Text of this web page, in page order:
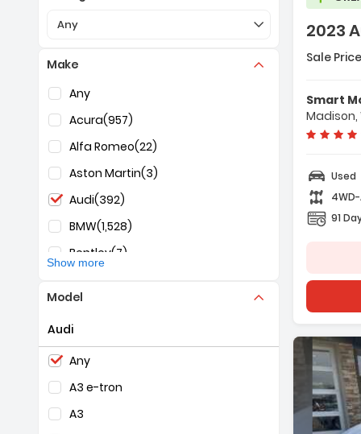
Selection of the controls below will refresh the
Any
Make
Selection of the controls below will refresh the
Any
Acura(957)
Alfa Romeo(22)
Aston Martin(3)
Audi(392)
BMW(1,528)
Bentley(7)
Cadillac
Chevrolet
Chrysler
Dodge(758)
Fiat
Show more
Model
Audi
Selection of the controls below will refresh the
Any
A3 e-tron
A3
2023
-
-
-
Sale
Smart
Madison,
Used
91